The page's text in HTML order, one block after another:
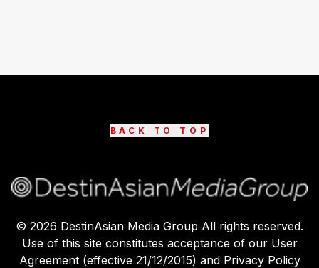
BACK TO TOP
© 2026 DestinAsian Media Group All rights reserved.
Use of this site constitutes acceptance of our User
Agreement (effective 21/12/2015) and Privacy Policy